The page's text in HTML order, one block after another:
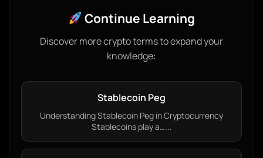
Continue Learning
Discover more crypto terms to expand your
knowledge:
Stablecoin Peg
Understanding Stablecoin Peg in Cryptocurrency
Stablecoins play a…...